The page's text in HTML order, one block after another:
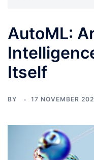
AutoML:
Itself
BY 17 NOVEMBER